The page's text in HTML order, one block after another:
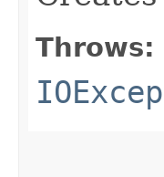
Throws: